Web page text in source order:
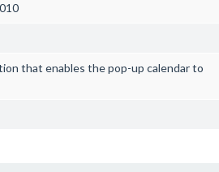
that enables the pop-up calendar to